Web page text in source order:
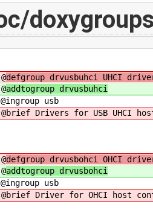
defgroup drvusbuhci UHCI
addtogroup drvusbuhci
usb
Drivers for USB UHCI
defgroup drvusbohci OHCI
addtogroup drvusbohci
usb
Driver for OHCI host